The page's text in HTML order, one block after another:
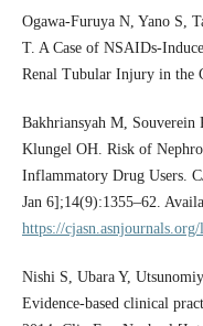
Ogawa-Furuya N, Yano S,
T. A Case of NSAIDs-
Renal Tubular Injury in the
Bakhriansyah M, Souverein
Klungel OH. Risk of
Inflammatory Drug Users.
Jan 6];14(9):1355–62.
https://
Nishi S, Ubara Y,
Evidence-based clinical